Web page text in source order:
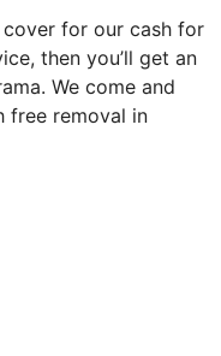
for our cash for
then you’ll get an
We come and
free removal in